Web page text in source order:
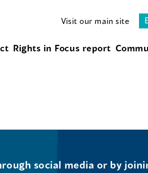
Visit our main site
Rights in Focus report
social media or by